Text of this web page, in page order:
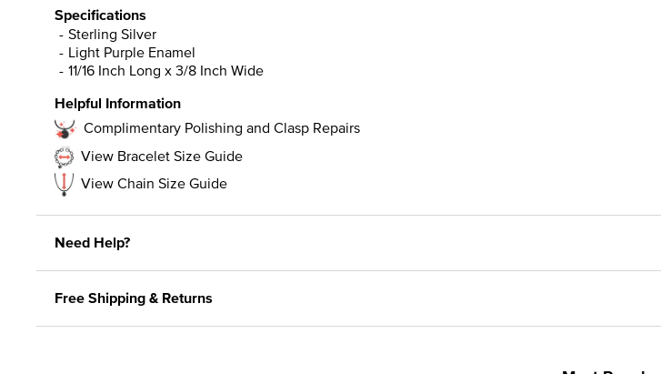
Specifications
Sterling Silver
Light Purple Enamel
11/16 Inch Long x 3/8 Inch Wide
Helpful Information
Complimentary Polishing and Clasp Repairs
View Bracelet Size Guide
View Chain Size Guide
Need Help?
Free Shipping & Returns